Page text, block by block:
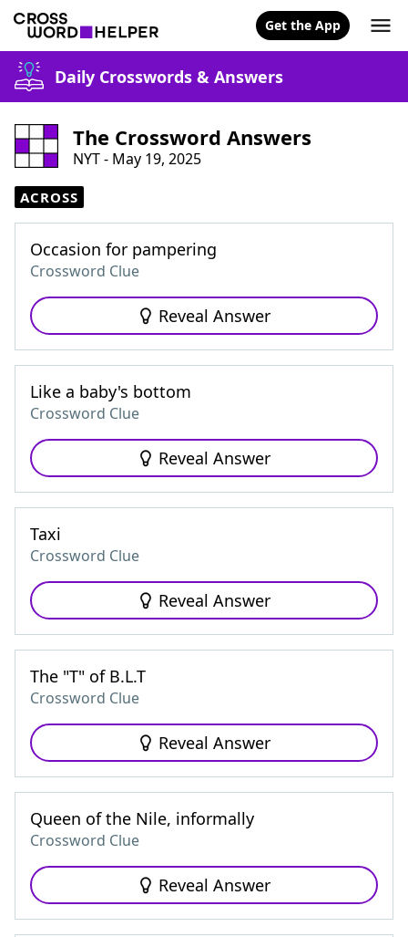
Get the App
Daily Crosswords & Answers
The Crossword Answers
NYT - May 19, 2025
ACROSS
Occasion for pampering
Crossword Clue
Reveal Answer
Like a baby's bottom
Crossword Clue
Reveal Answer
Taxi
Crossword Clue
Reveal Answer
The "T" of B.L.T
Crossword Clue
Reveal Answer
Queen of the Nile, informally
Crossword Clue
Reveal Answer